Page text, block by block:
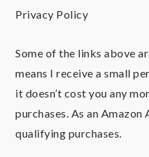
Privacy Policy
Some of the links above
means I receive a small
it doesn’t cost you any
purchases. As an
qualifying purchases.